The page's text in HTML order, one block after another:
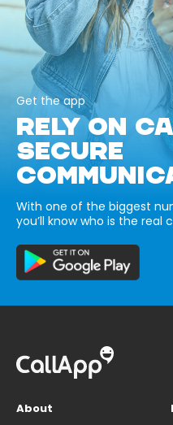
Get the app
RELY ON
SECURE
With one of the biggest
you’ll know who is the real
About